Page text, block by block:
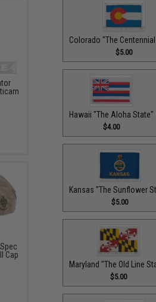
Colorado "The
$5.00
Hawaii "The Aloha State"
$4.00
Kansas "The Sunflower
$5.00
Maryland "The Old Line
$5.00
Cap